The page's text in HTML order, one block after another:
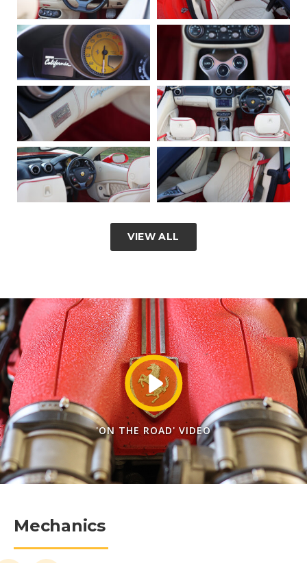
VIEW ALL
'ON THE ROAD' VIDEO
Mechanics